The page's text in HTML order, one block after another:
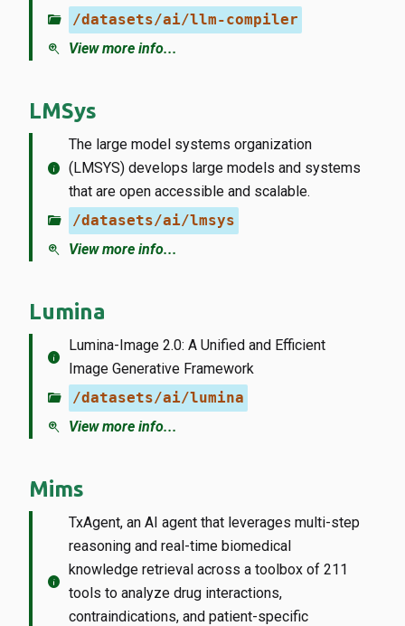
folder_open /datasets/ai/llm-compiler
zoom_in View more info...
LMSys
info
The large model systems organization
(LMSYS) develops large models and systems
that are open accessible and scalable.
folder_open /datasets/ai/lmsys
zoom_in View more info...
Lumina
info
Lumina-Image 2.0: A Unified and Efficient
Image Generative Framework
folder_open /datasets/ai/lumina
zoom_in View more info...
Mims
info
TxAgent, an AI agent that leverages multi-step
reasoning and real-time biomedical
knowledge retrieval across a toolbox of 211
tools to analyze drug interactions,
contraindications, and patient-specific